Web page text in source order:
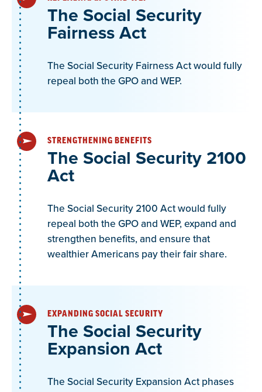
Alaska GPO-WEP FAQ
Alaska TRS 3 and PERS 4 are both defined
contribution retirements, why does PERS 4 and
TRS 3 qualify as a “pension” from the perspective
of the IRS for the purposes of GPO-WEP?
The following answer is from a staff person to the
US House Ways and Means Committee. They
referenced the following two of the Social Security
Administration’s Program Operations Manual
System (POMS) that appeared to provide
guidance on why a Defined Contribution
retirement is subject to GPO-WEP.
NEA Alaska Question:
The GPO-WEP is intended to reduce Social
Security benefits for workers receiving a pension.
The Social Security
Fairness Act
The Social Security Fairness Act would fully
repeal both the GPO and WEP.
STRENGTHENING BENEFITS
The Social Security 2100
Act
The Social Security 2100 Act would fully
repeal both the GPO and WEP, expand and
strengthen benefits, and ensure that
wealthier Americans pay their fair share.
EXPANDING SOCIAL SECURITY
The Social Security
Expansion Act
The Social Security Expansion Act phases